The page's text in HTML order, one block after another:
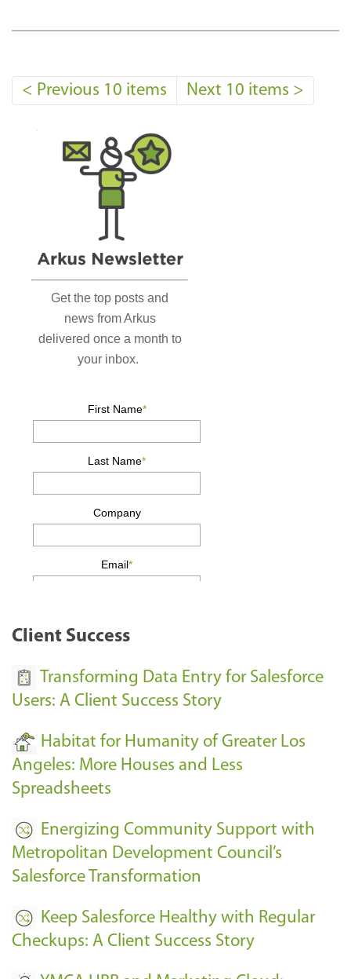
< Previous 10 items Next 10 items >
Client Success
Transforming Data Entry for Salesforce
Users: A Client Success Story
Habitat for Humanity of Greater Los
Angeles: More Houses and Less
Spreadsheets
Energizing Community Support with
Metropolitan Development Council’s
Salesforce Transformation
Keep Salesforce Healthy with Regular
Checkups: A Client Success Story